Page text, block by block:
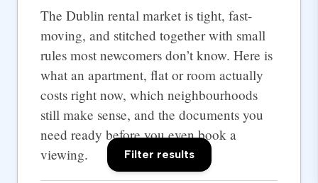
The Dublin rental market is tight, fast-
moving, and stitched together with small
rules most newcomers don’t know. Here is
what an apartment, flat or room actually
costs right now, which neighbourhoods
still make sense, and the documents you
need ready before you even book a
viewing.
Filter results